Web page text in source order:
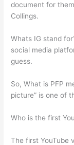
document for
Collings.
Whats IG stand
social media
guess.
So, What is PFP
picture” is one of
Who is the first
The first YouTube